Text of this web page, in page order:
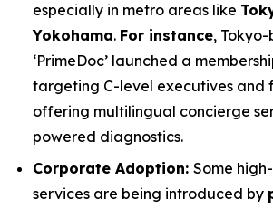
especially in metro areas like
Yokohama. For instance,
‘PrimeDoc’ launched a
targeting C-level executives and
offering multilingual concierge
powered diagnostics.
Corporate Adoption: Some
services are being introduced by